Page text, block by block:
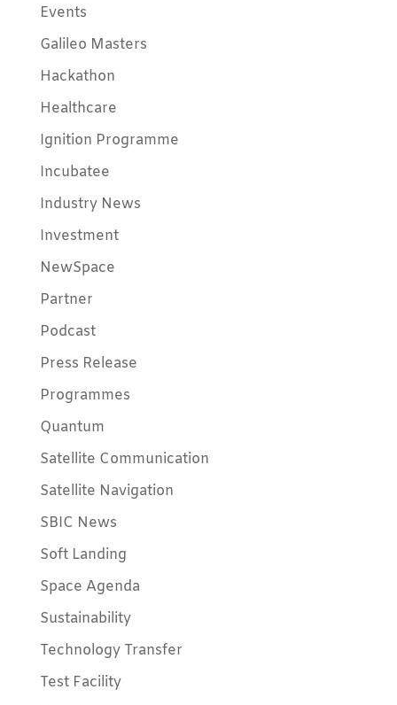
Events
Galileo Masters
Hackathon
Healthcare
Ignition Programme
Incubatee
Industry News
Investment
NewSpace
Partner
Podcast
Press Release
Programmes
Quantum
Satellite Communication
Satellite Navigation
SBIC News
Soft Landing
Space Agenda
Sustainability
Technology Transfer
Test Facility